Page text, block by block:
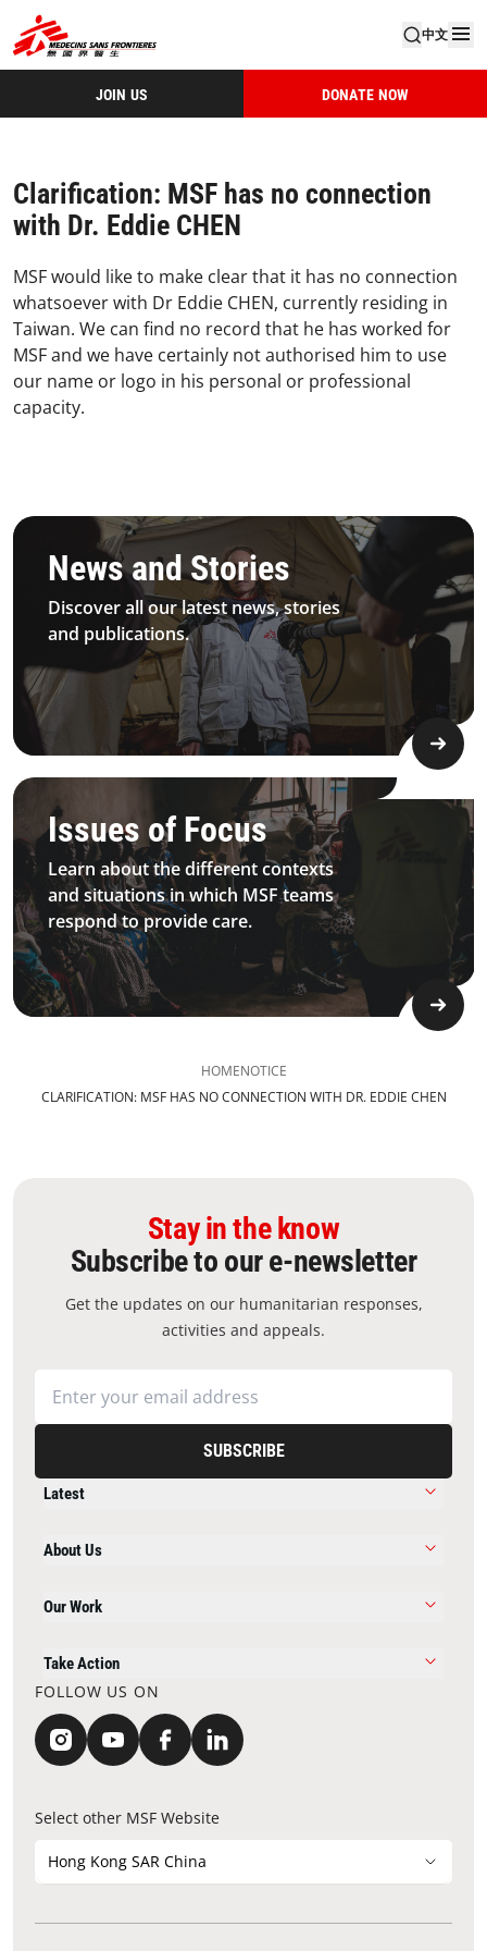
中文
JOIN US DONATE NOW
Clarification: MSF has no connection
with Dr. Eddie CHEN
MSF would like to make clear that it has no connection
whatsoever with Dr Eddie CHEN, currently residing in
Taiwan. We can find no record that he has worked for
MSF and we have certainly not authorised him to use
our name or logo in his personal or professional
capacity.
News and Stories
Discover all our latest news, stories
and publications.
3.1.1 Principles&Commitment Principles Card5 Desktop
Issues of Focus
Learn about the different contexts
and situations in which MSF teams
respond to provide care.
4.2.1 Issues Of Focus Medical Sexualviolence Topimage
HOMENOTICE
CLARIFICATION: MSF HAS NO CONNECTION WITH DR. EDDIE CHEN
Stay in the know
Subscribe to our e-newsletter
Get the updates on our humanitarian responses,
activities and appeals.
SUBSCRIBE
Latest
About Us
Our Work
Take Action
FOLLOW US ON
Select other MSF Website
Hong Kong SAR China